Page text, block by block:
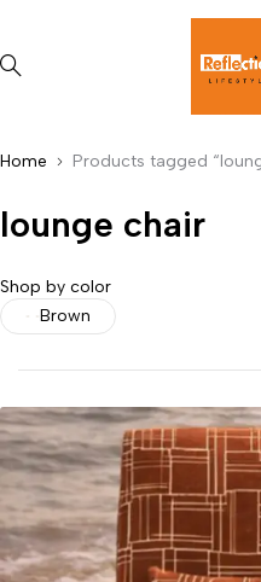
Home Products tagged
lounge chair
Shop by color
Brown